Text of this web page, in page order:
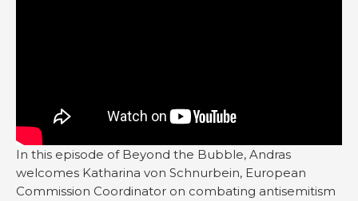
In this episode of Beyond the Bubble, Andras
welcomes Katharina von Schnurbein, European
Commission Coordinator on combating antisemitism